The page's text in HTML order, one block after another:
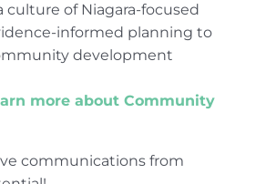
culture of Niagara-focused
informed planning to
development
more about Community
communications from